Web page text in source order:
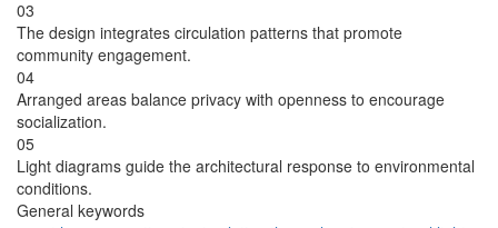
03
The design integrates circulation patterns that promote
community engagement.
04
Arranged areas balance privacy with openness to encourage
socialization.
05
Light diagrams guide the architectural response to environmental
conditions.
General keywords